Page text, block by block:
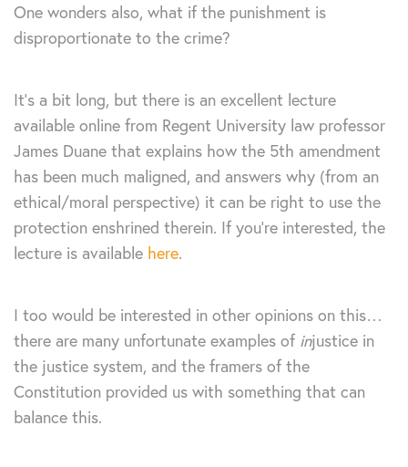
One wonders also, what if the punishment is
disproportionate to the crime?
It’s a bit long, but there is an excellent lecture
available online from Regent University law professor
James Duane that explains how the 5th amendment
has been much maligned, and answers why (from an
ethical/moral perspective) it can be right to use the
protection enshrined therein. If you’re interested, the
lecture is available here.
I too would be interested in other opinions on this…
there are many unfortunate examples of injustice in
the justice system, and the framers of the
Constitution provided us with something that can
balance this.